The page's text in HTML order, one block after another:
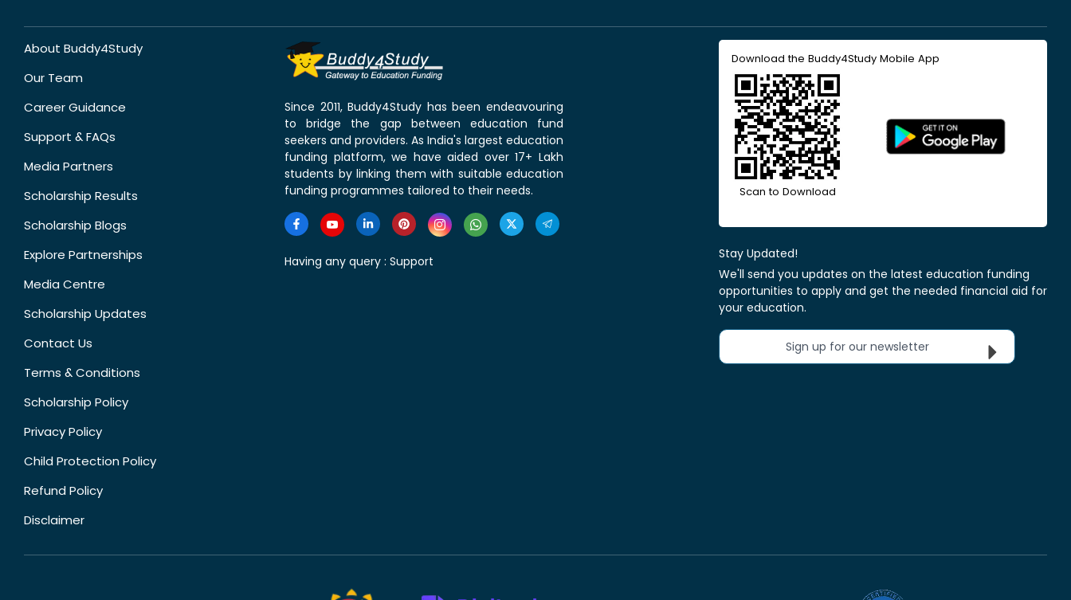
About Buddy4Study
Our Team
Career Guidance
Support & FAQs
Media Partners
Scholarship Results
Scholarship Blogs
Explore Partnerships
Media Centre
Scholarship Updates
Contact Us
Terms & Conditions
Scholarship Policy
Privacy Policy
Child Protection Policy
Refund Policy
Disclaimer
Since 2011, Buddy4Study has been endeavouring
to bridge the gap between education fund
seekers and providers. As India's largest education
funding platform, we have aided over 17+ Lakh
students by linking them with suitable education
funding programmes tailored to their needs.
Having any query : Support
Download the Buddy4Study Mobile App
Scan to Download
Stay Updated!
We'll send you updates on the latest education funding
opportunities to apply and get the needed financial aid for
your education.
Sign up for our newsletter